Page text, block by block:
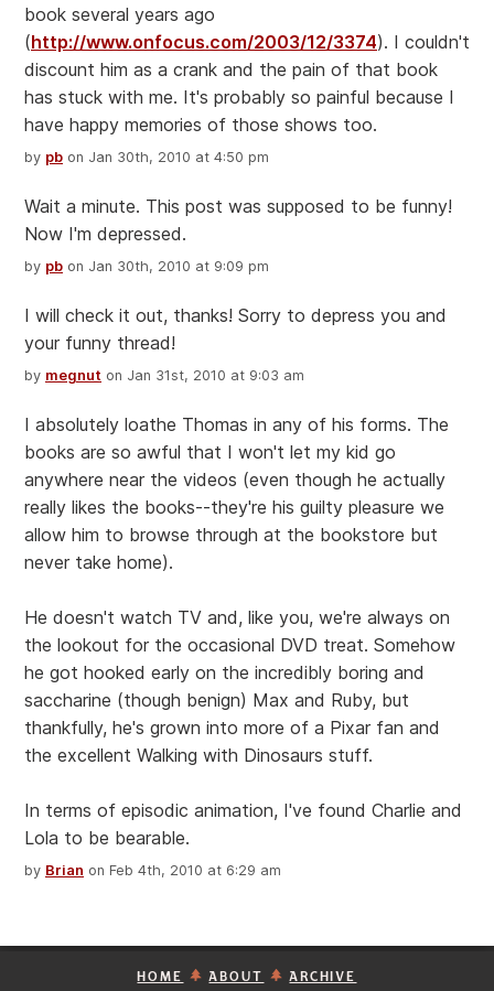
book several years ago
(http://www.onfocus.com/2003/12/3374). I couldn't
discount him as a crank and the pain of that book
has stuck with me. It's probably so painful because I
have happy memories of those shows too.
by pb on Jan 30th, 2010 at 4:50 pm
Wait a minute. This post was supposed to be funny!
Now I'm depressed.
by pb on Jan 30th, 2010 at 9:09 pm
I will check it out, thanks! Sorry to depress you and
your funny thread!
by megnut on Jan 31st, 2010 at 9:03 am
I absolutely loathe Thomas in any of his forms. The
books are so awful that I won't let my kid go
anywhere near the videos (even though he actually
really likes the books--they're his guilty pleasure we
allow him to browse through at the bookstore but
never take home).
He doesn't watch TV and, like you, we're always on
the lookout for the occasional DVD treat. Somehow
he got hooked early on the incredibly boring and
saccharine (though benign) Max and Ruby, but
thankfully, he's grown into more of a Pixar fan and
the excellent Walking with Dinosaurs stuff.
In terms of episodic animation, I've found Charlie and
Lola to be bearable.
by Brian on Feb 4th, 2010 at 6:29 am
HOME ABOUT ARCHIVE